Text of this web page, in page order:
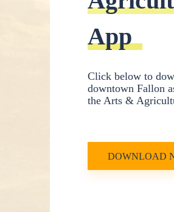
App
Click below to
downtown Fallon
the Arts &
DOWNLOAD